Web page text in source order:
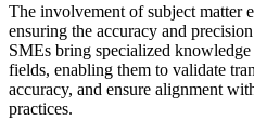
The involvement of subject matter
ensuring the accuracy and
SMEs bring specialized
fields, enabling them to validate
accuracy, and ensure alignment
practices.